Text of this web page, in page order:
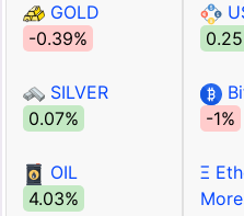
GOLD
-0.39%
SILVER
0.07%
OIL
4.03%
-1%
Ξ